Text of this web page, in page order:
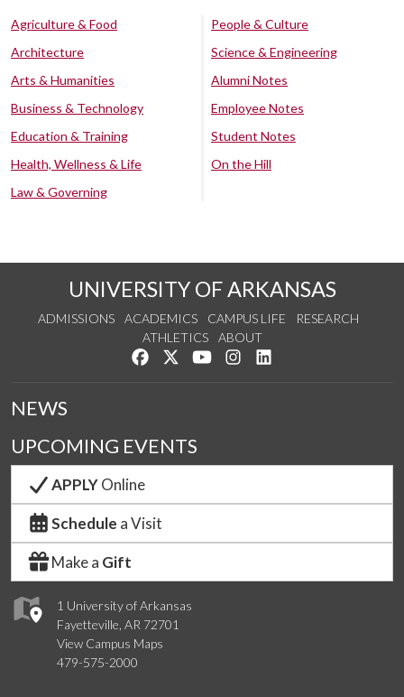
Agriculture & Food
Architecture
Arts & Humanities
Business & Technology
Education & Training
Health, Wellness & Life
Law & Governing
People & Culture
Science & Engineering
Alumni Notes
Employee Notes
Student Notes
On the Hill
UNIVERSITY OF ARKANSAS
ADMISSIONS ACADEMICS CAMPUS LIFE
RESEARCH
ATHLETICS
ABOUT
Like us on Facebook
Follow us on Twitter
Watch us on YouTube
See us on Instagram
1 University of Arkansas
Fayetteville, AR 72701
View Campus Maps
479-575-2000
NEWS
UPCOMING EVENTS
APPLYOnline
Schedule a Visit
Make a Gift